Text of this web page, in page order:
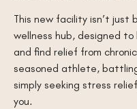
This new facility isn’t
wellness hub, designed
and find relief from
seasoned athlete,
simply seeking stress
you.